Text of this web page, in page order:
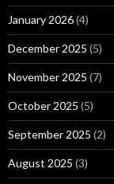
January 2026(4)
December 2025 (5)
November 2025 (7)
October 2025 (5)
September 2025 (2)
August 2025 (3)